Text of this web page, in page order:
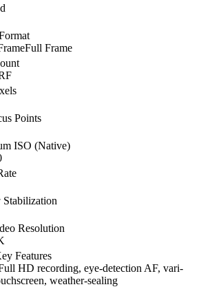
Full Frame
Points
ISO (Native)
Resolution
Features
HD recording, eye-detection AF, vari-
weather-sealing